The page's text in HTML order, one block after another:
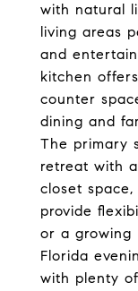
with natural
living areas
and
kitchen
counter
dining and
The primary
retreat with
closet
provide
or a growing
Florida
with plenty